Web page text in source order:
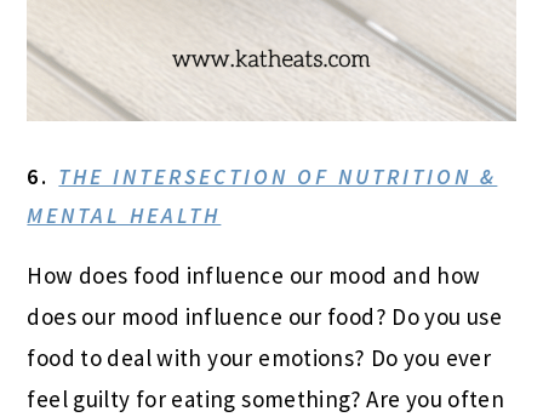
6. THE INTERSECTION OF NUTRITION &
MENTAL HEALTH
How does food influence our mood and how
does our mood influence our food? Do you use
food to deal with your emotions? Do you ever
feel guilty for eating something? Are you often